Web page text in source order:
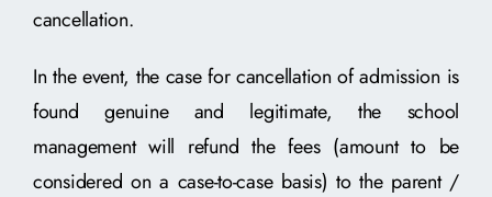
cancellation.
In the event, the case for cancellation of admission is
found genuine and legitimate, the school
management will refund the fees (amount to be
considered on a case-to-case basis) to the parent /